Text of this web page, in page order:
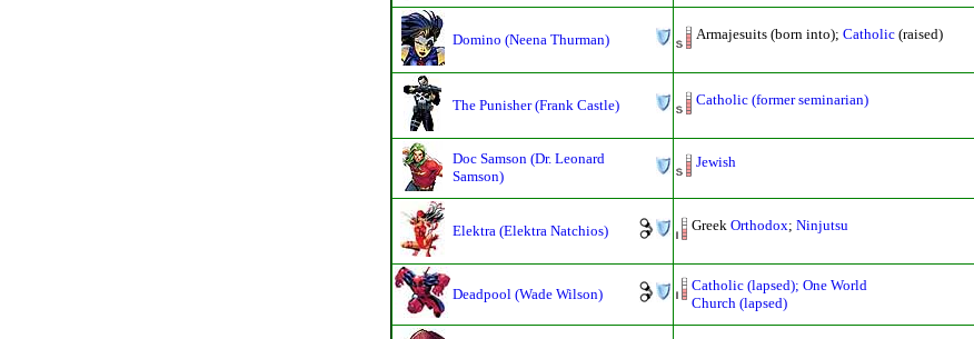
Domino (Neena Thurman) Armajesuits (born into); Catholic (raised)
The Punisher (Frank Castle) Catholic (former seminarian)
Doc Samson (Dr. Leonard
Samson)
Jewish
Elektra (Elektra Natchios) Greek Orthodox; Ninjutsu
Deadpool (Wade Wilson)
Catholic (lapsed); One World
Church (lapsed)